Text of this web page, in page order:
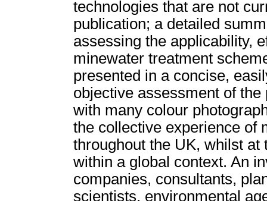
technologies that are not
publication; a detailed
assessing the applicability,
minewater treatment
presented in a concise,
objective assessment of
with many colour
the collective experience of
throughout the UK, whilst
within a global context. An
companies, consultants,
scientists, environmental